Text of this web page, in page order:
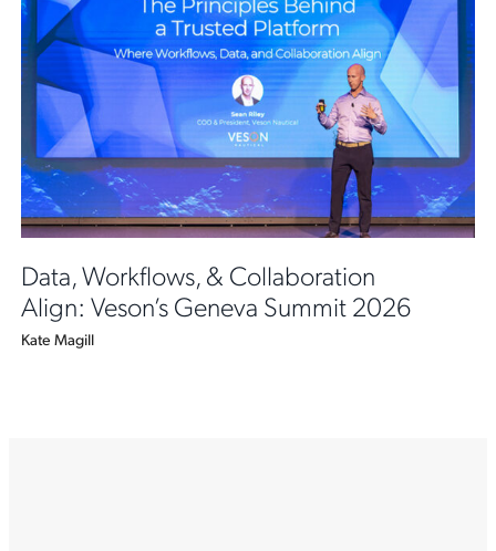
Data, Workflows, & Collaboration
Align: Veson’s Geneva Summit 2026
Kate Magill